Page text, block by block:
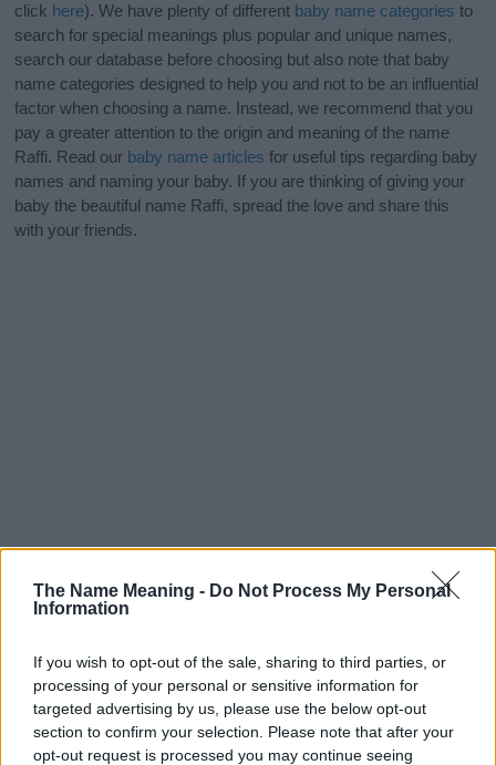
The Name Meaning - Do Not Process My Personal
Information
If you wish to opt-out of the sale, sharing to third parties, or
processing of your personal or sensitive information for
targeted advertising by us, please use the below opt-out
section to confirm your selection. Please note that after your
opt-out request is processed you may continue seeing
click here). We have plenty of different baby name categories to
search for special meanings plus popular and unique names,
search our database before choosing but also note that baby
name categories designed to help you and not to be an influential
factor when choosing a name. Instead, we recommend that you
pay a greater attention to the origin and meaning of the name
Raffi. Read our baby name articles for useful tips regarding baby
names and naming your baby. If you are thinking of giving your
baby the beautiful name Raffi, spread the love and share this
with your friends.